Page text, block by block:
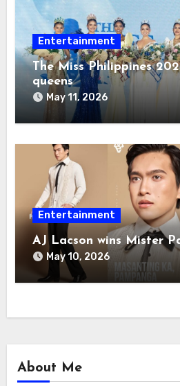
Entertainment
The Miss Philippines
queens
May 11, 2026
Entertainment
AJ Lacson wins Mister
May 10, 2026
About Me